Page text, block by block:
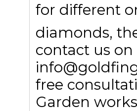
for different
diamonds,
contact us
free
Garden